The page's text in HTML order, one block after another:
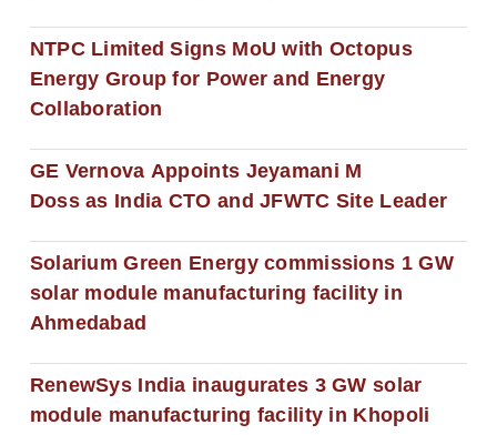
NTPC Limited Signs MoU with Octopus
Energy Group for Power and Energy
Collaboration
GE Vernova Appoints Jeyamani M
Doss as India CTO and JFWTC Site Leader
Solarium Green Energy commissions 1 GW
solar module manufacturing facility in
Ahmedabad
RenewSys India inaugurates 3 GW solar
module manufacturing facility in Khopoli